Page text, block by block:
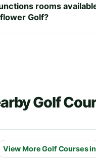
rooms
Golf?
Golf
View More Golf Courses in